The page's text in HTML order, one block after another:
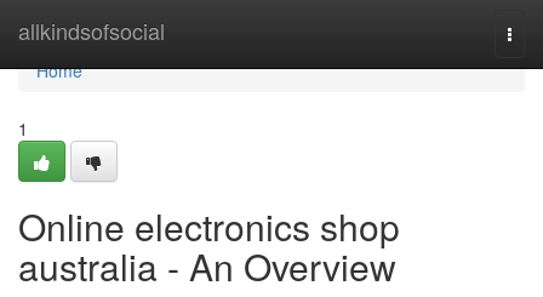
allkindsofsocial
Home
Home
1
Online electronics shop
australia - An Overview